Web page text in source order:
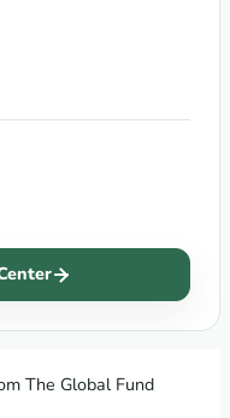
partners
The Global Fund